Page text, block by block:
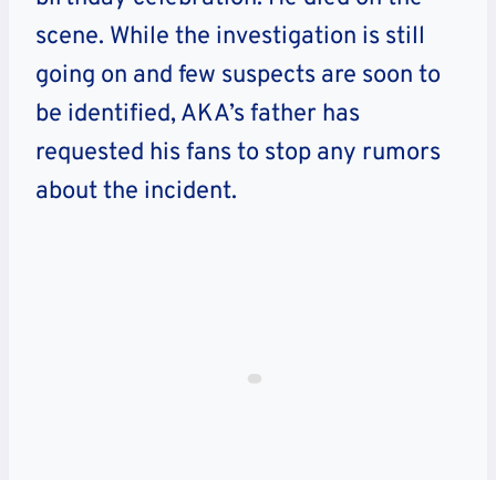
scene. While the investigation is still
going on and few suspects are soon to
be identified, AKA’s father has
requested his fans to stop any rumors
about the incident.